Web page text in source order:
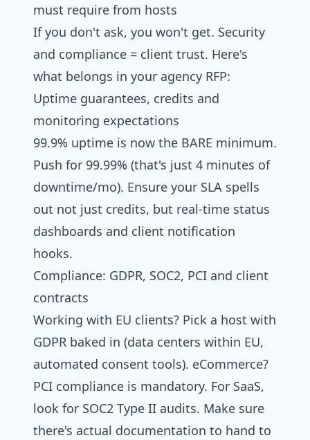
must require from hosts
If you don't ask, you won't get. Security
and compliance = client trust. Here's
what belongs in your agency RFP:
Uptime guarantees, credits and
monitoring expectations
99.9% uptime is now the BARE minimum.
Push for 99.99% (that's just 4 minutes of
downtime/mo). Ensure your SLA spells
out not just credits, but real-time status
dashboards and client notification
hooks.
Compliance: GDPR, SOC2, PCI and client
contracts
Working with EU clients? Pick a host with
GDPR baked in (data centers within EU,
automated consent tools). eCommerce?
PCI compliance is mandatory. For SaaS,
look for SOC2 Type II audits. Make sure
there's actual documentation to hand to